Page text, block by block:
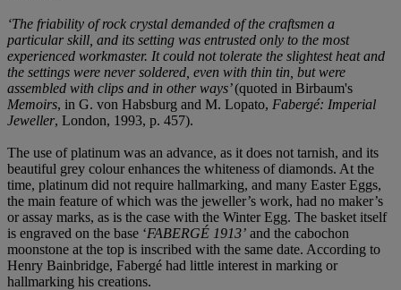
‘The friability of rock crystal demanded of the craftsmen a
particular skill, and its setting was entrusted only to the most
experienced workmaster. It could not tolerate the slightest heat and
the settings were never soldered, even with thin tin, but were
assembled with clips and in other ways’(quoted in Birbaum's
Memoirs, in G. von Habsburg and M. Lopato, Fabergé: Imperial
Jeweller, London, 1993, p. 457).
The use of platinum was an advance, as it does not tarnish, and its
beautiful grey colour enhances the whiteness of diamonds. At the
time, platinum did not require hallmarking, and many Easter Eggs,
the main feature of which was the jeweller’s work, had no maker’s
or assay marks, as is the case with the Winter Egg. The basket itself
is engraved on the base ‘FABERGÉ 1913’ and the cabochon
moonstone at the top is inscribed with the same date. According to
Henry Bainbridge, Fabergé had little interest in marking or
hallmarking his creations.